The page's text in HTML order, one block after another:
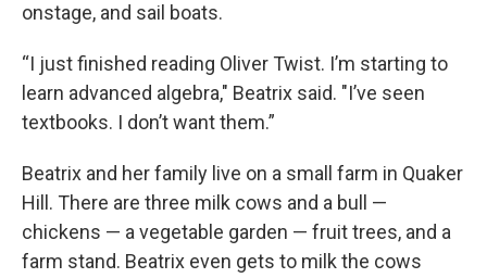
onstage, and sail boats.
“I just finished reading Oliver Twist. I’m starting to
learn advanced algebra," Beatrix said. "I’ve seen
textbooks. I don’t want them.”
Beatrix and her family live on a small farm in Quaker
Hill. There are three milk cows and a bull —
chickens — a vegetable garden — fruit trees, and a
farm stand. Beatrix even gets to milk the cows